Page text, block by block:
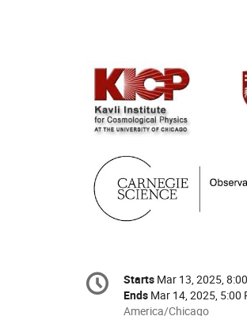
Conference
information
Date/Time
Starts Mar 13, 2025,
Ends Mar 14, 2025, 5:00
All
America/Chicago